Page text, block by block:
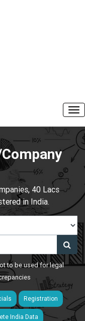
40 Lacs
in India.
to be used for legal
Registration
India Data